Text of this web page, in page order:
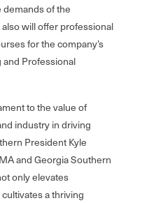
of the
will offer professional
for the company’s
Professional
to the value of
industry in driving
President Kyle
and Georgia Southern
only elevates
a thriving